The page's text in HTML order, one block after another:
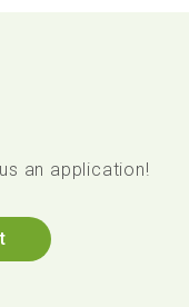
an application!